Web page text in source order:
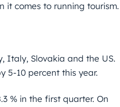
it comes to running tourism.
Italy, Slovakia and the US.
5-10 percent this year.
% in the first quarter. On